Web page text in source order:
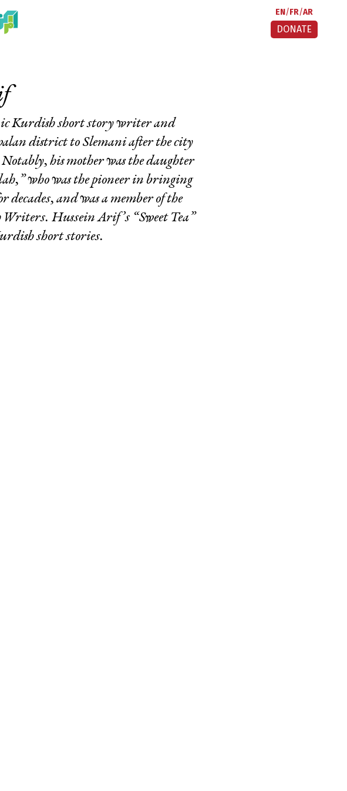
EN FR AR
DONATE
Kurdish short story writer and
district to Slemani after the city
his mother was the daughter
who was the pioneer in bringing
and was a member of the
Hussein Arif’s “Sweet Tea”
short stories.